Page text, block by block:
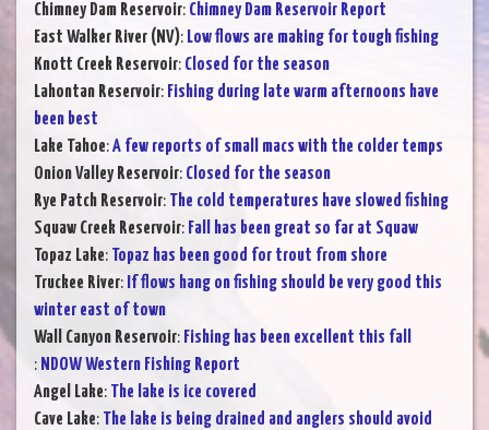
Chimney Dam Reservoir: Chimney Dam Reservoir Report
East Walker River (NV): Low flows are making for tough fishing
Knott Creek Reservoir: Closed for the season
Lahontan Reservoir: Fishing during late warm afternoons have
been best
Lake Tahoe:A few reports of small macs with the colder temps
Onion Valley Reservoir: Closed for the season
Rye Patch Reservoir: The cold temperatures have slowed fishing
Squaw Creek Reservoir: Fall has been great so far at Squaw
Topaz Lake: Topaz has been good for trout from shore
Truckee River: If flows hang on fishing should be very good this
winter east of town
Wall Canyon Reservoir: Fishing has been excellent this fall
: NDOW Western Fishing Report
Angel Lake: The lake is ice covered
Cave Lake: The lake is being drained and anglers should avoid